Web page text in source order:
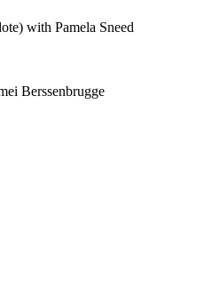
with Pamela Sneed
Berssenbrugge